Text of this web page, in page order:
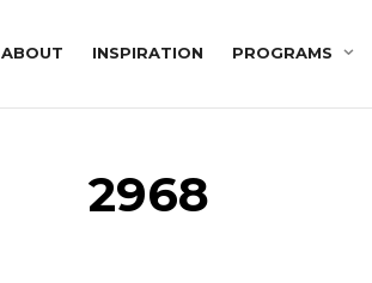
ABOUT INSPIRATION PROGRAMS
2968